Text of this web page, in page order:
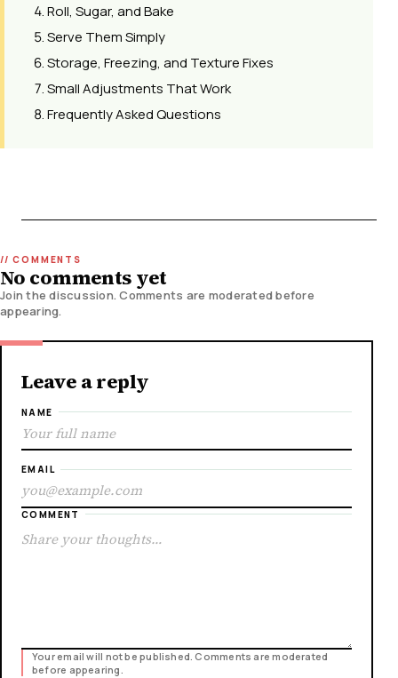
Roll, Sugar, and Bake
Serve Them Simply
Storage, Freezing, and Texture Fixes
Small Adjustments That Work
Frequently Asked Questions
No comments yet
Join the discussion. Comments are moderated before
appearing.
Leave a reply
NAME
EMAIL
COMMENT
Your email will not be published. Comments are moderated
before appearing.